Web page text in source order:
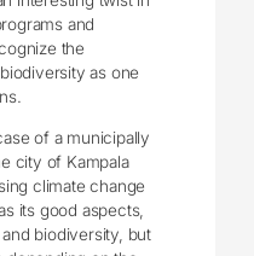
and
the
as one
of a municipally
city of Kampala
climate change
its good aspects,
biodiversity, but